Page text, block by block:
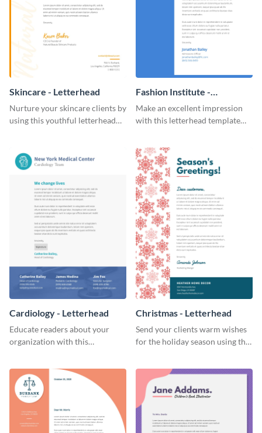
Skincare - Letterhead
Nurture your skincare clients by
using this youthful letterhead
Fashion Institute -
Letterhead
Make an excellent impression
with this letterhead template
Cardiology - Letterhead
Educate readers about your
organization with this
Christmas - Letterhead
Send your clients warm wishes
for the holiday season using this